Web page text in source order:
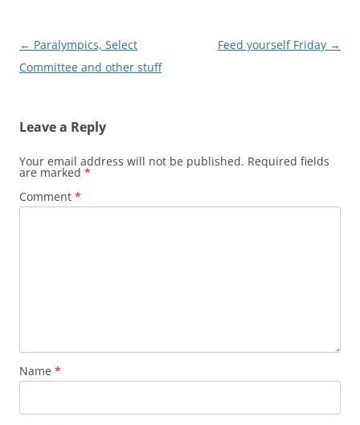
Post
navigation
← Paralympics, Select
Committee and other stuff
Feed yourself Friday →
Leave a Reply
Your email address will not be published. Required fields
are marked *
Comment *
Name *